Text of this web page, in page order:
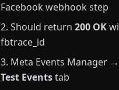
Facebook webhook step
Should return 200 OK
fbtrace_id
Meta Events Manager
Test Eventstab